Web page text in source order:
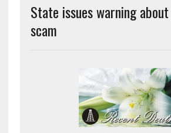
State issues warning
scam